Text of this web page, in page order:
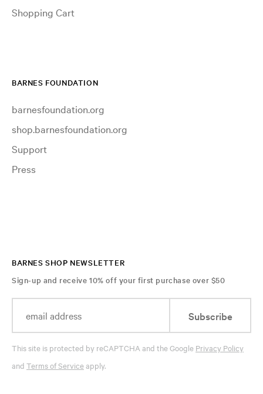
Shopping Cart
BARNES FOUNDATION
barnesfoundation.org
shop.barnesfoundation.org
Support
Press
BARNES SHOP NEWSLETTER
Sign-up and receive 10% off your first purchase over $50
Subscribe
This site is protected by reCAPTCHA and the Google Privacy Policy
and Terms of Serviceapply.